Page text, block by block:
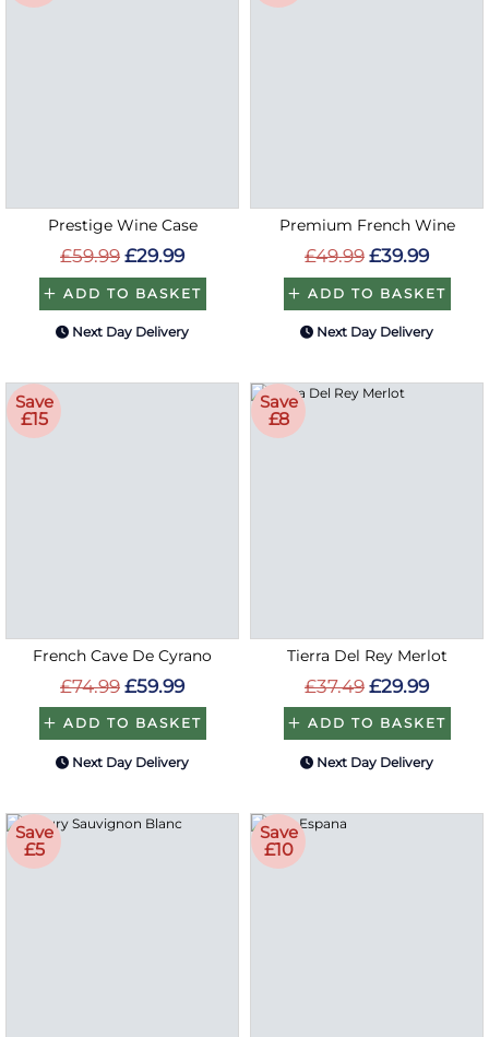
Prestige Wine Case
£59.99 £29.99
ADD TO BASKET
Next Day Delivery
Premium French Wine
£49.99 £39.99
ADD TO BASKET
Next Day Delivery
Save
£15
French Cave De Cyrano
£74.99 £59.99
ADD TO BASKET
Next Day Delivery
Save
£8
Tierra Del Rey Merlot
£37.49 £29.99
ADD TO BASKET
Next Day Delivery
Save
£5
Save
£10